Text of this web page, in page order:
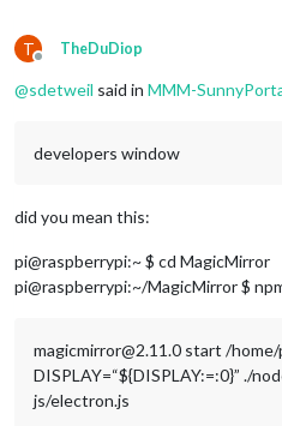
T
Offline
TheDuDiop
@sdetweil said in MMM-
developers window
did you mean this:
pi@raspberrypi:~ $ cd MagicMirror
pi@raspberrypi:~/MagicMirror $
magicmirror@2.11.0 start /
DISPLAY=“${DISPLAY:=:0}” ./
js/electron.js